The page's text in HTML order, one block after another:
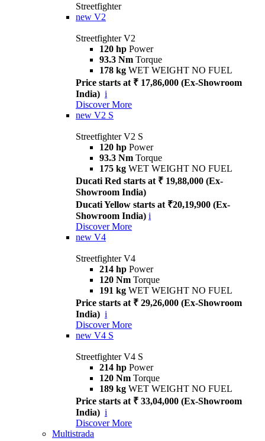
Streetfighter
new V2
Streetfighter V2
120 hp Power
93.3 Nm Torque
178 kg WET WEIGHT NO FUEL
Price starts at ₹ 17,86,000 (Ex-Showroom
India) i
Discover More
new V2 S
Streetfighter V2 S
120 hp Power
93.3 Nm Torque
175 kg WET WEIGHT NO FUEL
Ducati Red starts at ₹ 19,88,000 (Ex-
Showroom India)
Ducati Yellow starts at ₹20,19,900 (Ex-
Showroom India) i
Discover More
new V4
Streetfighter V4
214 hp Power
120 Nm Torque
191 kg WET WEIGHT NO FUEL
Price starts at ₹ 29,26,000 (Ex-Showroom
India) i
Discover More
new V4 S
Streetfighter V4 S
214 hp Power
120 Nm Torque
189 kg WET WEIGHT NO FUEL
Price starts at ₹ 33,04,000 (Ex-Showroom
India) i
Discover More
Multistrada